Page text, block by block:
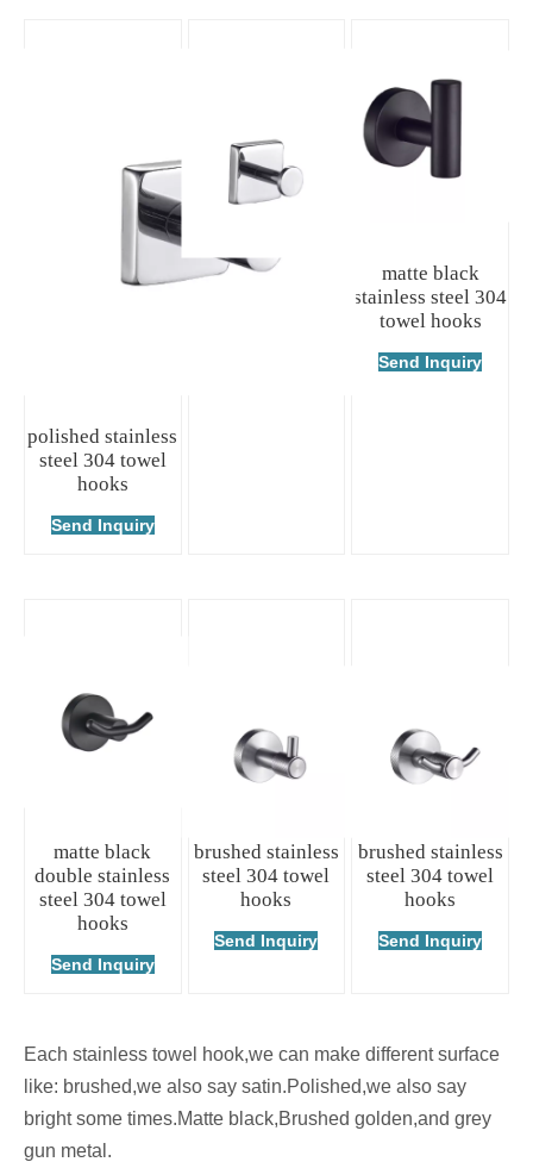
polished stainless
steel 304 towel
hooks
Send Inquiry
polished stainless
matte black
stainless steel 304
towel hooks
Send Inquiry
matte black
double stainless
steel 304 towel
hooks
Send Inquiry
brushed stainless
steel 304 towel
hooks
Send Inquiry
brushed stainless
steel 304 towel
hooks
Send Inquiry
Each stainless towel hook,we can make different surface
like: brushed,we also say satin.Polished,we also say
bright some times.Matte black,Brushed golden,and grey
gun metal.